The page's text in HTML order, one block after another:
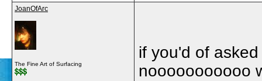
JoanOfArc
The Fine Art of Surfacing
if you'd of
nooooooooooo